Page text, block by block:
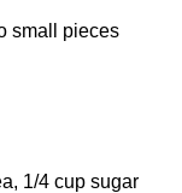
small pieces
1/4 cup sugar